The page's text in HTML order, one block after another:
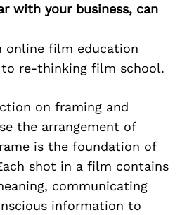
with your business, can
online film education
re-thinking film school.
on framing and
the arrangement of
is the foundation of
shot in a film contains
communicating
information to